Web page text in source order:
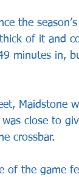
the
of it and
minutes in,
Maidstone
close to
crossbar.
of the game